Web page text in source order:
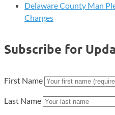
Delaware County Man
Charges
Subscribe for
First Name
Last Name